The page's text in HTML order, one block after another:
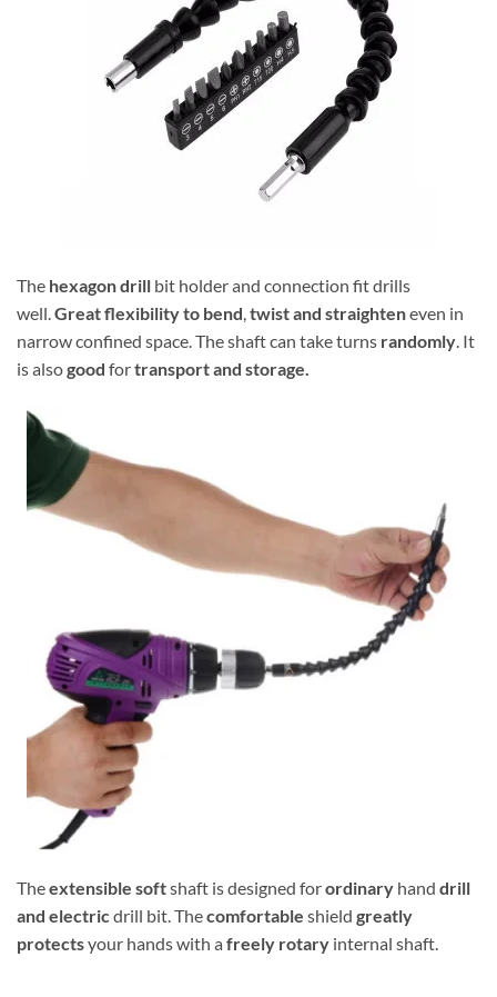
The hexagon drill bit holder and connection fit drills
well.Great flexibility to bend,twist and straighteneven in
narrow confined space. The shaft can take turns randomly. It
is alsogood fortransport and storage.
Theextensible softshaft is designed forordinary hand drill
and electric drill bit. Thecomfortable shield greatly
protectsyour hands with a freely rotary internal shaft.